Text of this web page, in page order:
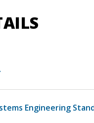
Engineering